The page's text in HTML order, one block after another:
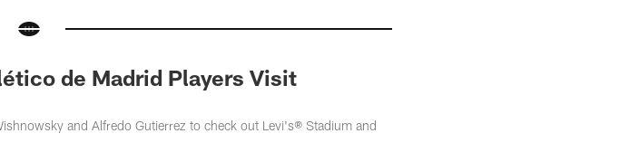
de Madrid Players Visit
and Alfredo Gutierrez to check out Levi's® Stadium and